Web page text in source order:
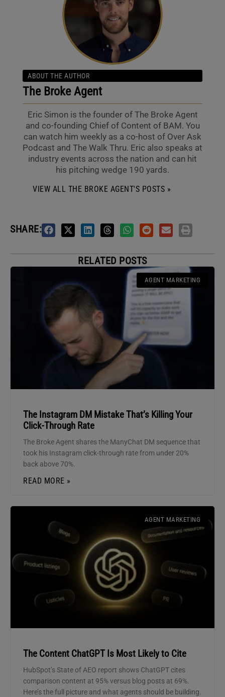
ABOUT THE AUTHOR
The Broke Agent
Eric Simon is the founder of The Broke Agent
and co-founding Chief of Content of BAM. You
can watch him weekly as a co-host of Over Ask
Podcast and The Walk Thru. Eric also speaks at
industry events across the nation and can hit
his pitching wedge 190 yards.
VIEW ALL THE BROKE AGENT'S POSTS »
SHARE:
RELATED POSTS
AGENT MARKETING
The Instagram DM Mistake That’s Killing Your
Click-Through Rate
The Broke Agent shares the ManyChat DM sequence that
took his Instagram click-through rate from under 20%
back above 70%.
READ MORE »
AGENT MARKETING
The Content ChatGPT Is Most Likely to Cite
HubSpot’s State of AEO report shows ChatGPT cites
comparison content at 95% versus blog posts at 69%.
Here’s the full picture and what agents should be building.